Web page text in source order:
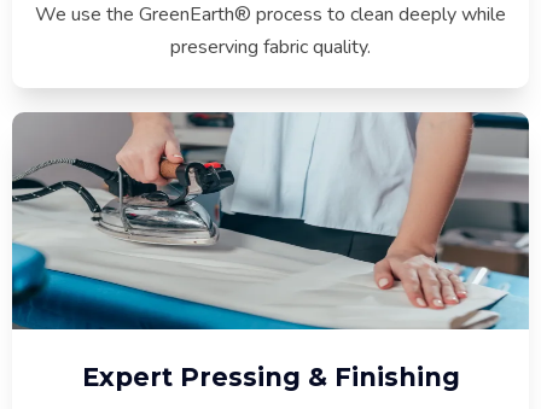
We use the GreenEarth® process to clean deeply while
preserving fabric quality.
Expert Pressing & Finishing